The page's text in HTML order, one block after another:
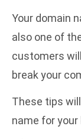
Your domain
also one of
customers
break your
These tips
name for